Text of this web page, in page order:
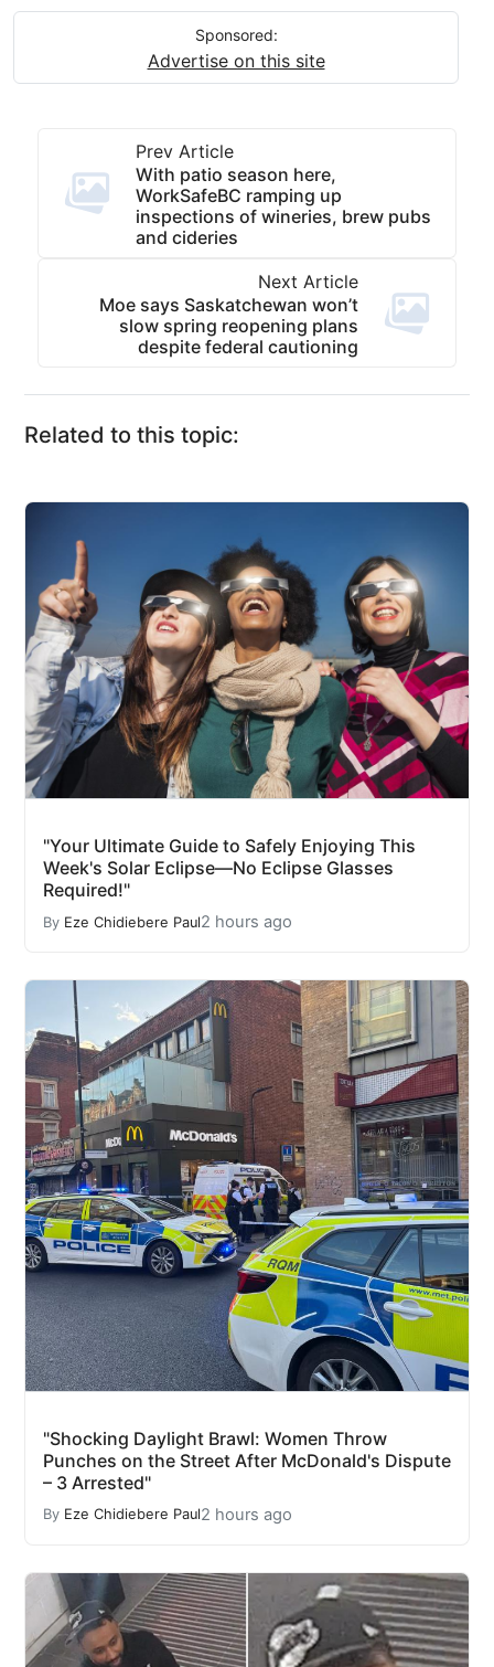
Sponsored:
Advertise on this site
Prev Article
With patio season here,
WorkSafeBC ramping up
inspections of wineries, brew pubs
and cideries
Next Article
Moe says Saskatchewan won’t
slow spring reopening plans
despite federal cautioning
Related to this topic:
"Your Ultimate Guide to Safely Enjoying This
Week's Solar Eclipse—No Eclipse Glasses
Required!"
By Eze Chidiebere Paul2 hours ago
"Shocking Daylight Brawl: Women Throw
Punches on the Street After McDonald's Dispute
– 3 Arrested"
By Eze Chidiebere Paul2 hours ago